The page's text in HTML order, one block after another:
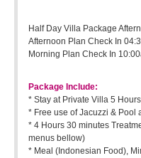
Half Day Villa Package
Afternoon Plan Check In
Morning Plan Check In
Package Include:
* Stay at Private Villa 5
* Free use of Jacuzzi & Pool
* 4 Hours 30 minutes
menus bellow)
* Meal (Indonesian Food),